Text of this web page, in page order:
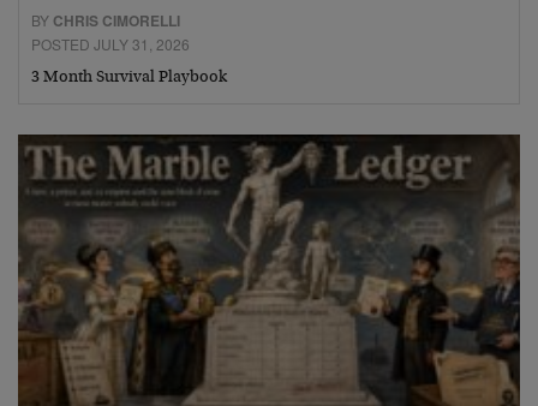
BY CHRIS CIMORELLI
POSTED JULY 31, 2026
3 Month Survival Playbook